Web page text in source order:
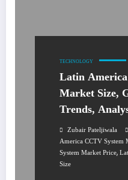
TECHNOLOGY
Latin
Market Size,
Trends,
2024-2032
Zubair Pateljiwala
America CCTV System
System Market Price,
Size